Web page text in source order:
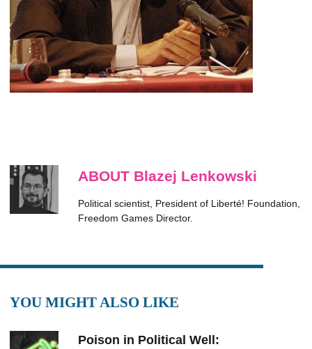
ABOUT Blazej Lenkowski
Political scientist, President of Liberté! Foundation,
Freedom Games Director.
YOU MIGHT ALSO LIKE
Poison in Political Well: